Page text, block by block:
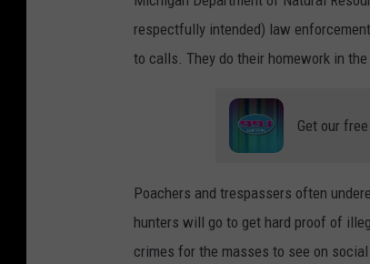
respectfully intended) law
to calls. They do their homework in
Get our
Poachers and trespassers often
hunters will go to get hard proof of
crimes for the masses to see on social